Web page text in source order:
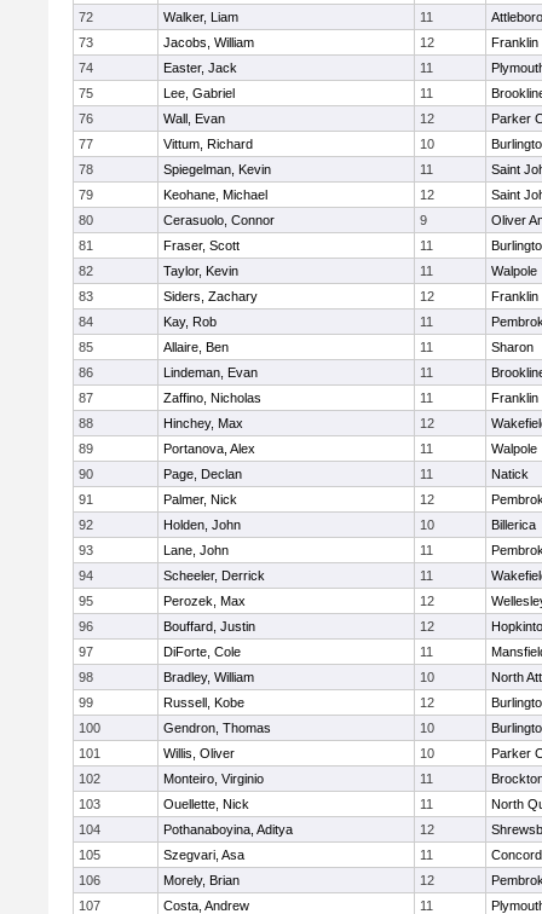
72
Walker, Liam 11
Attleboro
73
Jacobs, William 12
Franklin
74
Easter, Jack 11
75
Lee, Gabriel 11
76
Wall, Evan 12
Parker
77
Vittum, Richard 10
78
Spiegelman, Kevin 11
Saint
79
Keohane, Michael 12
Saint
80
Cerasuolo, Connor 9
Oliver
81
Fraser, Scott 11
82
Taylor, Kevin 11
Walpole
83
Siders, Zachary 12
Franklin
84
Kay, Rob 11
85
Allaire, Ben 11
Sharon
86
Lindeman, Evan 11
87
Zaffino, Nicholas 11
Franklin
88
Hinchey, Max 12
89
Portanova, Alex 11
Walpole
90
Page, Declan 11
Natick
91
Palmer, Nick 12
92
Holden, John 10
Billerica
93
Lane, John 11
94
Scheeler, Derrick 11
95
Perozek, Max 12
96
Bouffard, Justin 12
97
DiForte, Cole 11
98
Bradley, William 10
North
99
Russell, Kobe 12
100
Gendron, Thomas 10
101
Willis, Oliver 10
Parker
102
Monteiro, Virginio 11
103
Ouellette, Nick 11
North
104
Pothanaboyina, Aditya 12
105
Szegvari, Asa 11
106
Morely, Brian 12
107
Costa, Andrew 11